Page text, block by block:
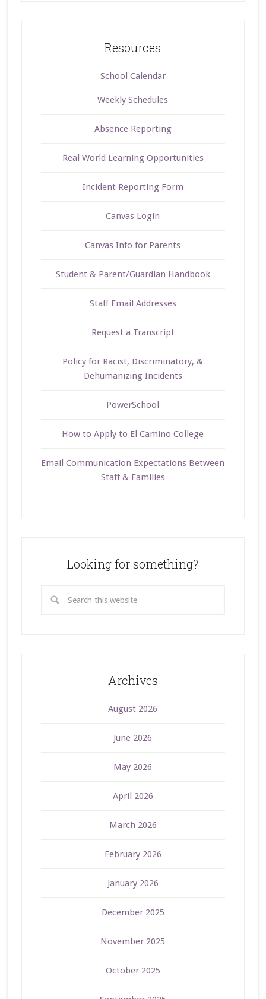
Resources
School Calendar
Weekly Schedules
Absence Reporting
Real World Learning Opportunities
Incident Reporting Form
Canvas Login
Canvas Info for Parents
Student & Parent/Guardian Handbook
Staff Email Addresses
Request a Transcript
Policy for Racist, Discriminatory, &
Dehumanizing Incidents
PowerSchool
How to Apply to El Camino College
Email Communication Expectations Between
Staff & Families
Looking for something?
Archives
August 2026
June 2026
May 2026
April 2026
March 2026
February 2026
January 2026
December 2025
November 2025
October 2025